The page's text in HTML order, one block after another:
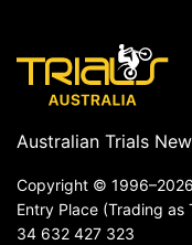
Australian Trials
Copyright © 1996–2026
Entry Place (Trading as
34 632 427 323